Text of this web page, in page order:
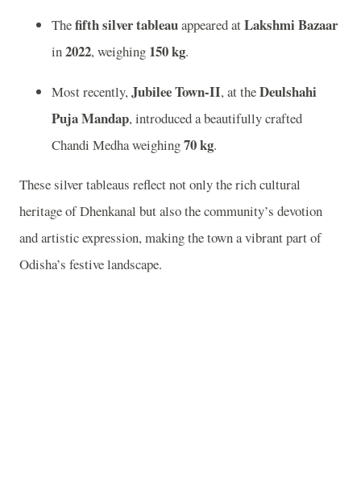
Thefifth silver tableauappeared atLakshmi Bazaar
in2022, weighing 150 kg.
Most recently,Jubilee Town-II, at theDeulshahi
Puja Mandap, introduced a beautifully crafted
Chandi Medha weighing70 kg.
These silver tableaus reflect not only the rich cultural
heritage of Dhenkanal but also the community’s devotion
and artistic expression, making the town a vibrant part of
Odisha’s festive landscape.